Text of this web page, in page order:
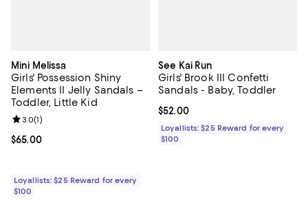
Mini Melissa
Girls' Possession Shiny
Elements II Jelly Sandals –
Toddler, Little Kid
Current price $65.00; ;
$65.00
Review rating: 3.0 out of 5; 1 reviews;
3.0(1)
Loyallists: $25 Reward for every
$100
See Kai Run
Girls' Brook III Confetti
Sandals - Baby, Toddler
Current price $52.00; ;
$52.00
Loyallists: $25 Reward for every
$100